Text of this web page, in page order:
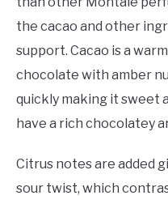
the cacao and other
support. Cacao is a
chocolate with amber
quickly making it sweet
have a rich chocolatey
Citrus notes are added
sour twist, which